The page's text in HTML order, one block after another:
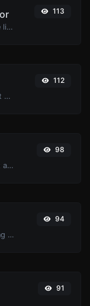
Generate whatsapp message links with ease.
113
Parse details from user agent strings.
112
Get all possible details about a domain name.
98
Minify your HTML by removing all the unnecessary characters.
94
91